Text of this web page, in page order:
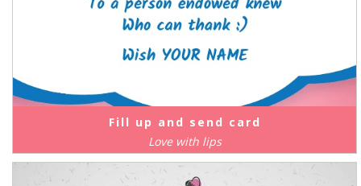
Fill up and send card
Love with lips